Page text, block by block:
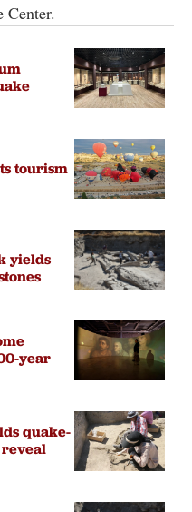
Center.
tourism
yields
year
quake-
reveal